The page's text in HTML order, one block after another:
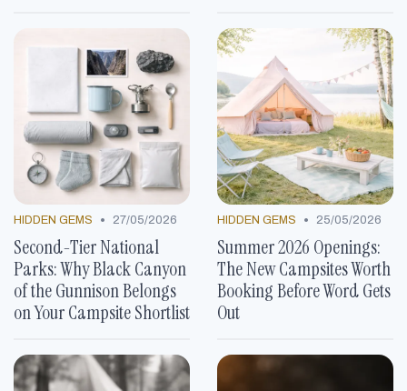
HIDDEN GEMS • 27/05/2026
Second-Tier National
Parks: Why Black Canyon
of the Gunnison Belongs
on Your Campsite Shortlist
HIDDEN GEMS • 25/05/2026
Summer 2026 Openings:
The New Campsites Worth
Booking Before Word Gets
Out